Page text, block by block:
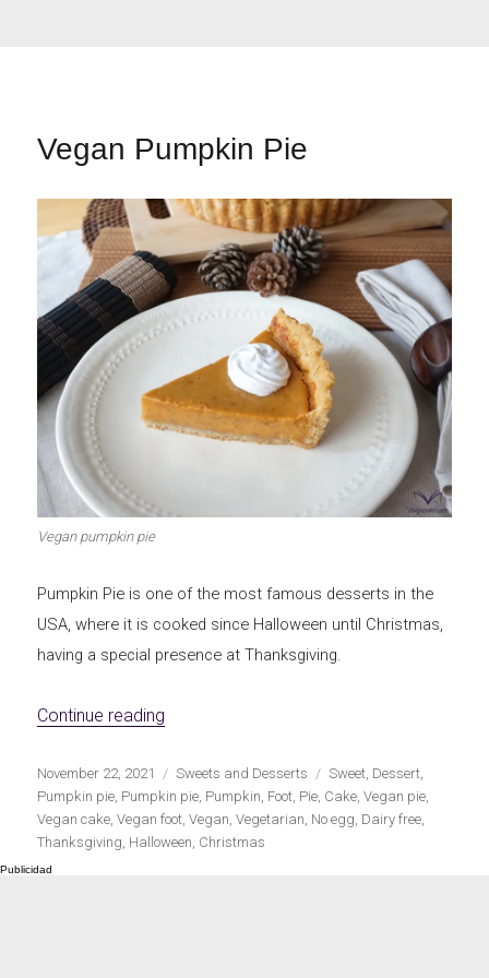
Vegan Pumpkin Pie
Vegan pumpkin pie
Pumpkin Pie is one of the most famous desserts in the
USA, where it is cooked since Halloween until Christmas,
having a special presence at Thanksgiving.
Continue reading
Publicado
el
November 22, 2021 Categorías
Sweets and Desserts Etiquetas
Sweet, Dessert,
Pumpkin pie, Pumpkin pie, Pumpkin, Foot, Pie, Cake,Vegan pie,
Vegan cake,Vegan foot,Vegan,Vegetarian, No egg, Dairy free,
Thanksgiving, Halloween, Christmas